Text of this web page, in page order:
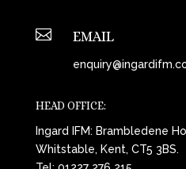
 EMAIL
HEAD OFFICE:
Ingard IFM: Brambledene
Whitstable, Kent, CT5 3BS.